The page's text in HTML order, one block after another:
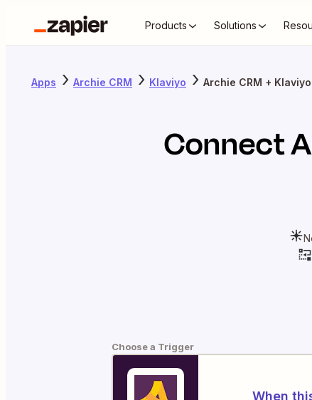
Products Solutions
Apps Archie CRM Klaviyo Archie CRM + Klaviyo
Connect
Choose a Trigger
When